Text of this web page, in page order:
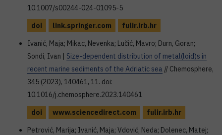
10.1007/s00244-024-01095-5
doi
link.springer.com
fulir.irb.hr
Ivanić, Maja; Mikac, Nevenka; Lučić, Mavro; Durn, Goran;
Sondi, Ivan | Size-dependent distribution of metal(loid)s in
recent marine sediments of the Adriatic sea // Chemosphere,
345 (2023), 140461, 11. doi:
10.1016/j.chemosphere.2023.140461
doi
www.sciencedirect.com
fulir.irb.hr
Petrović, Marija; Ivanić, Maja; Vdović, Neda; Dolenec, Matej;